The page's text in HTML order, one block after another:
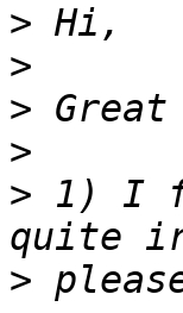
>
>
>
>
> 1) I
>